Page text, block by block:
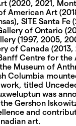
(2020, 2021,
American Art
SITE Santa Fe
of Ontario
(1997, 2005,
of Canada (2013,
Centre for the
Museum of
Columbia
titled
was
Gershon
and
art.